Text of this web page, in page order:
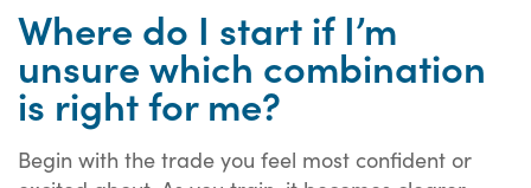
Where do I start if I’m
unsure which combination
is right for me?
Begin with the trade you feel most confident or